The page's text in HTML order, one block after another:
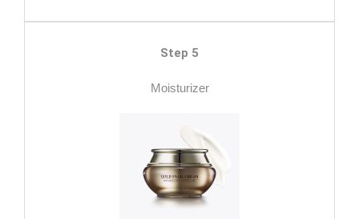
Step 5
Moisturizer